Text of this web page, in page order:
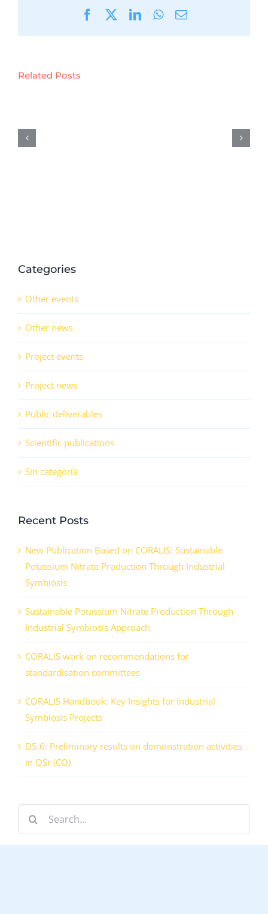
FacebookLinkedInWhatsApp
Email
Related Posts
Categories
Other events
Other news
Project events
Project news
Public deliverables
Scientific publications
Sin categoría
Recent Posts
New Publication Based on CORALIS: Sustainable
Potassium Nitrate Production Through Industrial
Symbiosis
Sustainable Potassium Nitrate Production Through
Industrial Symbiosis Approach
CORALIS work on recommendations for
standardisation committees
CORALIS Handbook: Key Insights for Industrial
Symbiosis Projects
D5.6: Preliminary results on demonstration activities
in QSr (CO)